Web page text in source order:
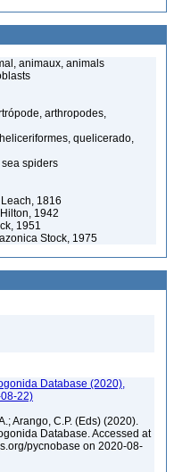
animaux, animals
arthropodes,
quelicerado,
sea spiders
Leach, 1816
Hilton, 1942
1951
Stock, 1975
Database (2020),
22)
Arango, C.P. (Eds) (2020).
Database. Accessed at
pycnobase on 2020-08-